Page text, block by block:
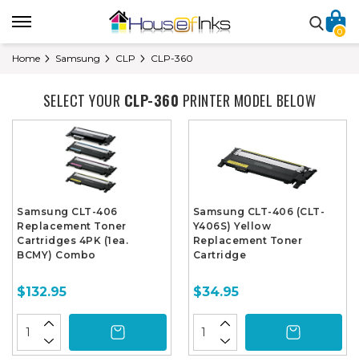
0
Home Samsung CLP CLP-360
SELECT YOUR CLP-360 PRINTER MODEL BELOW
Samsung CLT-406
Replacement Toner
Cartridges 4PK (1ea.
BCMY) Combo
$132.95
Samsung CLT-406 (CLT-
Y406S) Yellow
Replacement Toner
Cartridge
$34.95